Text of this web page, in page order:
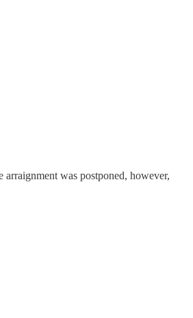
was postponed, however,